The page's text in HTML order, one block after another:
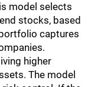
model selects
stocks, based
captures
higher
The model